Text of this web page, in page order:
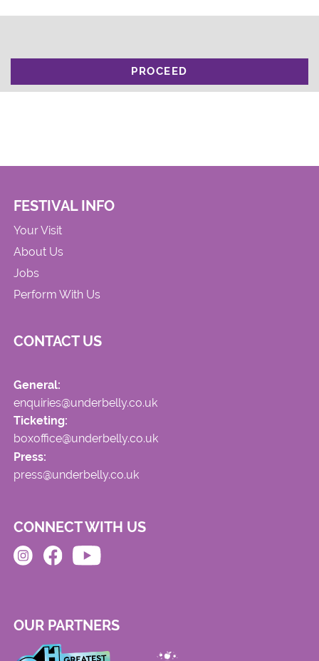
PROCEED
FESTIVAL INFO
Your Visit
About Us
Jobs
Perform With Us
CONTACT US
General:
enquiries@underbelly.co.uk
Ticketing:
boxoffice@underbelly.co.uk
Press:
press@underbelly.co.uk
CONNECT WITH US
OUR PARTNERS